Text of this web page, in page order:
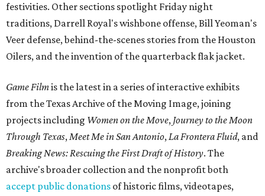
festivities. Other sections spotlight Friday night
traditions, Darrell Royal's wishbone offense, Bill Yeoman's
Veer defense, behind-the-scenes stories from the Houston
Oilers, and the invention of the quarterback flak jacket.
Game Filmis the latest in a series of interactive exhibits
from the Texas Archive of the Moving Image, joining
projects including Women on the Move, Journey to the Moon
Through Texas,Meet Me in San Antonio,La Frontera Fluid, and
Breaking News: Rescuing the First Draft of History. The
archive's broader collection and the nonprofit both
accept public donations of historic films, videotapes,